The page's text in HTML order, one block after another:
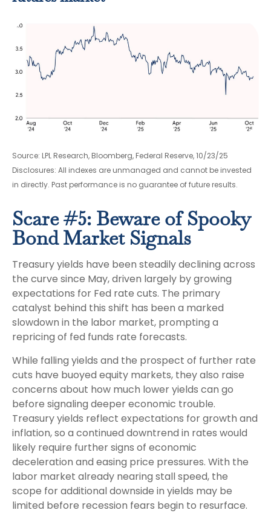
Source: LPL Research, Bloomberg, Federal Reserve, 10/23/25
Disclosures: All indexes are unmanaged and cannot be invested
in directly. Past performance is no guarantee of future results.
Scare #5: Beware of Spooky
Bond Market Signals
Treasury yields have been steadily declining across
the curve since May, driven largely by growing
expectations for Fed rate cuts. The primary
catalyst behind this shift has been a marked
slowdown in the labor market, prompting a
repricing of fed funds rate forecasts.
While falling yields and the prospect of further rate
cuts have buoyed equity markets, they also raise
concerns about how much lower yields can go
before signaling deeper economic trouble.
Treasury yields reflect expectations for growth and
inflation, so a continued downtrend in rates would
likely require further signs of economic
deceleration and easing price pressures. With the
labor market already nearing stall speed, the
scope for additional downside in yields may be
limited before recession fears begin to resurface.